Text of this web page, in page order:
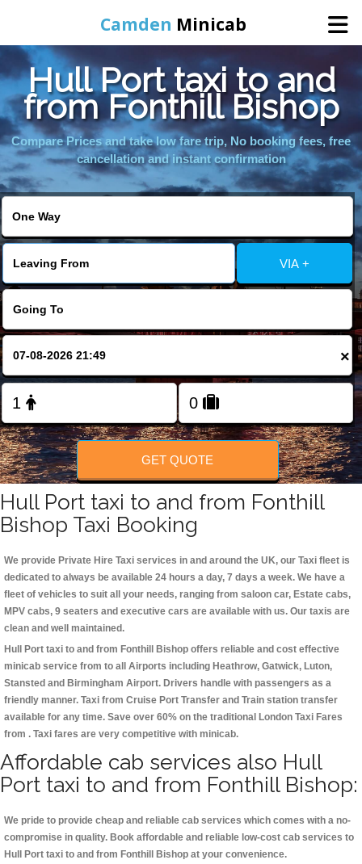
Camden Minicab
Home
Online Booking
FOLLOW US
Hull Port taxi to and
from Fonthill Bishop
Compare Prices and take low fare trip, No booking fees, free
cancellation and instant confirmation
VIA +
×
GET QUOTE
Hull Port taxi to and from Fonthill
Bishop Taxi Booking
We provide Private Hire Taxi services in and around the UK, our Taxi fleet is
dedicated to always be available 24 hours a day, 7 days a week. We have a
fleet of vehicles to suit all your needs, ranging from saloon car, Estate cabs,
MPV cabs, 9 seaters and executive cars are available with us. Our taxis are
clean and well maintained.
Hull Port taxi to and from Fonthill Bishop offers reliable and cost effective
minicab service from to all Airports including Heathrow, Gatwick, Luton,
Stansted and Birmingham Airport. Drivers handle with passengers as a
friendly manner. Taxi from Cruise Port Transfer and Train station transfer
available for any time. Save over 60% on the traditional London Taxi Fares
from . Taxi fares are very competitive with minicab.
Affordable cab services also Hull
Port taxi to and from Fonthill Bishop:
We pride to provide cheap and reliable cab services which comes with a no-
compromise in quality. Book affordable and reliable low-cost cab services to
Hull Port taxi to and from Fonthill Bishop at your convenience.